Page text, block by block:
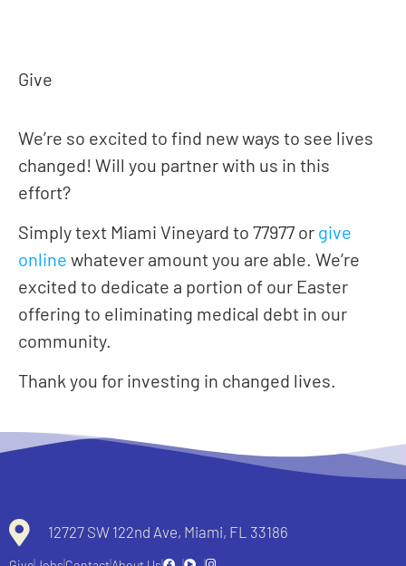
Give
We’re so excited to find new ways to see lives
changed! Will you partner with us in this
effort?
Simply text Miami Vineyard to 77977 or give
online whatever amount you are able. We’re
excited to dedicate a portion of our Easter
offering to eliminating medical debt in our
community.
Thank you for investing in changed lives.
12727 SW 122nd Ave, Miami, FL 33186